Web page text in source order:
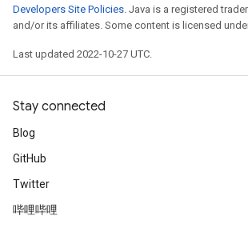
Developers Site Policies. Java is a registered
and/or its affiliates. Some content is licensed
Last updated 2022-10-27 UTC.
Stay connected
Blog
GitHub
Twitter
哔哩哔哩